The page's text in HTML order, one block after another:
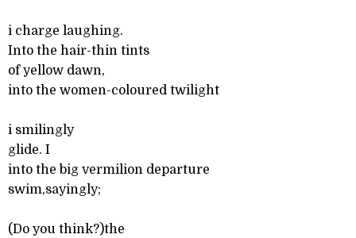
i charge laughing.
Into the hair-thin tints
of yellow dawn,
into the women-coloured twilight
i smilingly
glide. I
into the big vermilion departure
swim,sayingly;
(Do you think?)the